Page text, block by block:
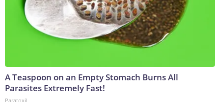
A Teaspoon on an Empty Stomach Burns All
Parasites Extremely Fast!
Paratoxil